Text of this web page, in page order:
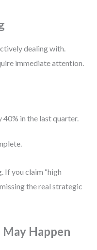
dealing with.
immediate attention.
in the last quarter.
If you claim “high
the real strategic
Happen